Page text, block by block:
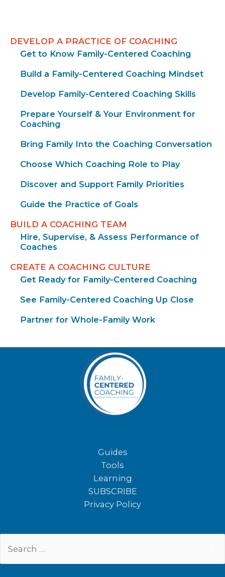
DEVELOP A PRACTICE OF COACHING
Get to Know Family-Centered Coaching
Build a Family-Centered Coaching Mindset
Develop Family-Centered Coaching Skills
Prepare Yourself & Your Environment for
Coaching
Bring Family Into the Coaching Conversation
Choose Which Coaching Role to Play
Discover and Support Family Priorities
Guide the Practice of Goals
BUILD A COACHING TEAM
Hire, Supervise, & Assess Performance of
Coaches
CREATE A COACHING CULTURE
Get Ready for Family-Centered Coaching
See Family-Centered Coaching Up Close
Partner for Whole-Family Work
Guides
Tools
Learning
SUBSCRIBE
Privacy Policy
for: